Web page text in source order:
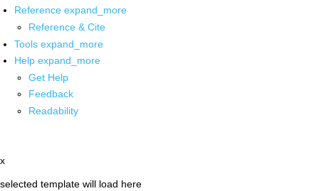
Reference expand_more
Reference & Cite
Tools expand_more
Help expand_more
Get Help
Feedback
Readability
x
selected template will load here